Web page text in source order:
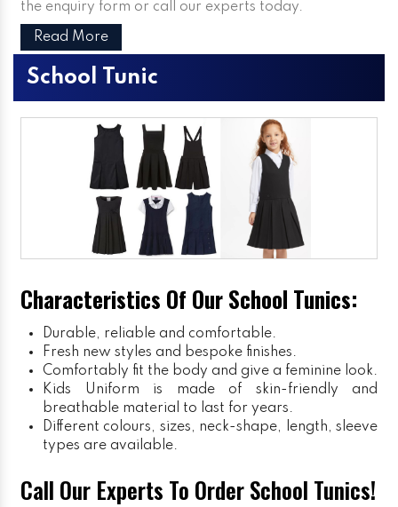
the enquiry form or call our experts today.
Read More
School Tunic
Characteristics Of Our School Tunics:
Durable, reliable and comfortable.
Fresh new styles and bespoke finishes.
Comfortably fit the body and give a feminine look.
Kids Uniform is made of skin-friendly and
breathable material to last for years.
Different colours, sizes, neck-shape, length, sleeve
types are available.
Call Our Experts To Order School Tunics!